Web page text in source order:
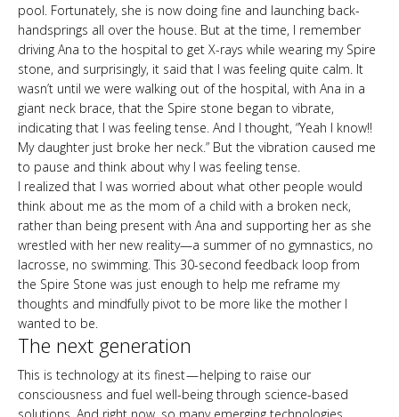
pool. Fortunately, she is now doing fine and launching back-
handsprings all over the house. But at the time, I remember
driving Ana to the hospital to get X-rays while wearing my Spire
stone, and surprisingly, it said that I was feeling quite calm. It
wasn’t until we were walking out of the hospital, with Ana in a
giant neck brace, that the Spire stone began to vibrate,
indicating that I was feeling tense. And I thought, “Yeah I know!!
My daughter just broke her neck.” But the vibration caused me
to pause and think about why I was feeling tense.
I realized that I was worried about what other people would
think about me as the mom of a child with a broken neck,
rather than being present with Ana and supporting her as she
wrestled with her new reality—a summer of no gymnastics, no
lacrosse, no swimming. This 30-second feedback loop from
the Spire Stone was just enough to help me reframe my
thoughts and mindfully pivot to be more like the mother I
wanted to be.
The next generation
This is technology at its finest — helping to raise our
consciousness and fuel well-being through science-based